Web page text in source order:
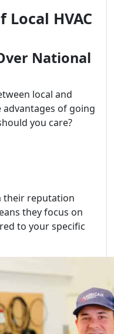
HVAC
National
local and
advantages of going
you care?
their reputation
they focus on
to your specific